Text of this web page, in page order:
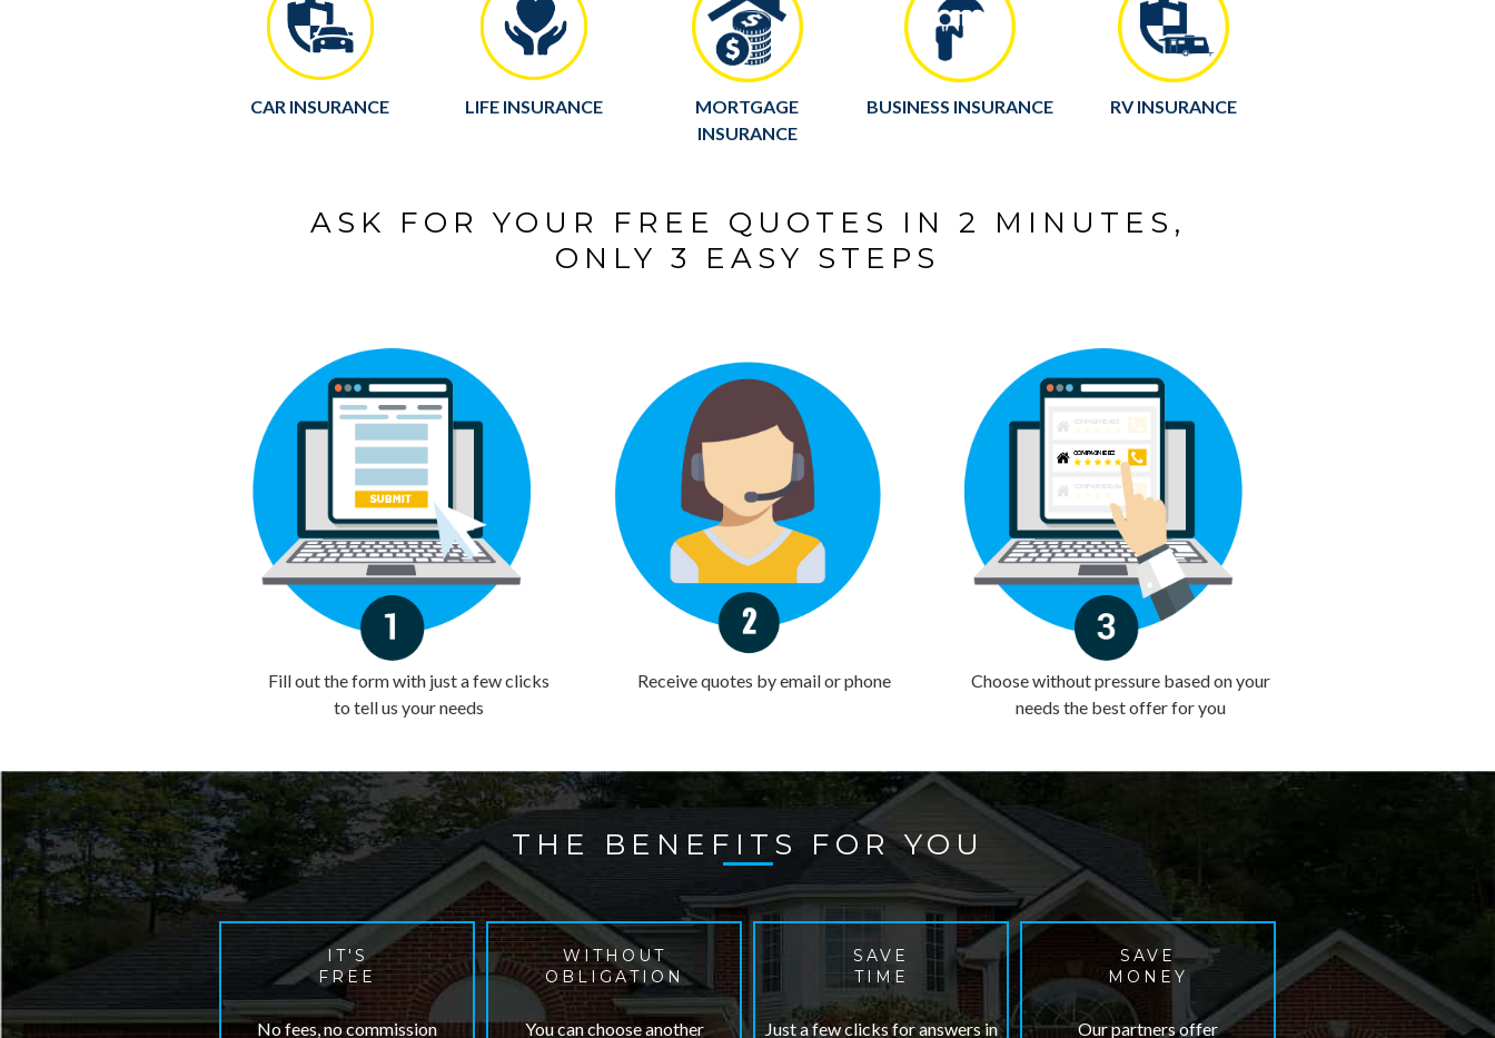
CAR INSURANCE LIFE INSURANCE
MORTGAGE
INSURANCE
BUSINESS INSURANCE RV INSURANCE
ASK FOR YOUR FREE QUOTES IN 2 MINUTES,
ONLY 3 EASY STEPS
Fill out the form with just a few clicks
to tell us your needs
Receive quotes by email or phone
Choose without pressure based on your
needs the best offer for you
THE BENEFITS FOR YOU
IT'S
FREE
No fees, no commission
WITHOUT
OBLIGATION
You can choose another
SAVE
TIME
Just a few clicks for answers in
SAVE
MONEY
Our partners offer